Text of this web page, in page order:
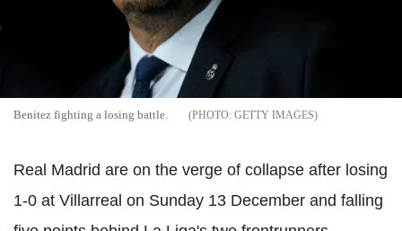
Benitez fighting a losing battle. GETTY IMAGES
Real Madrid are on the verge of collapse after losing
1-0 at Villarreal on Sunday 13 December and falling